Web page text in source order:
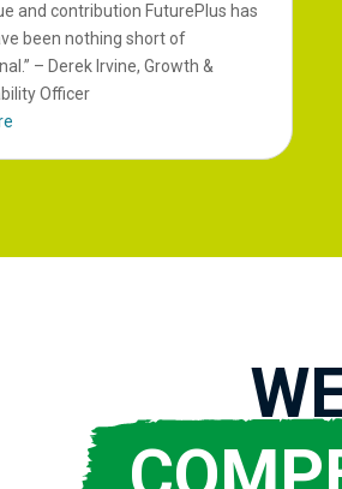
and contribution FuturePlus has
been nothing short of
– Derek Irvine, Growth &
Officer